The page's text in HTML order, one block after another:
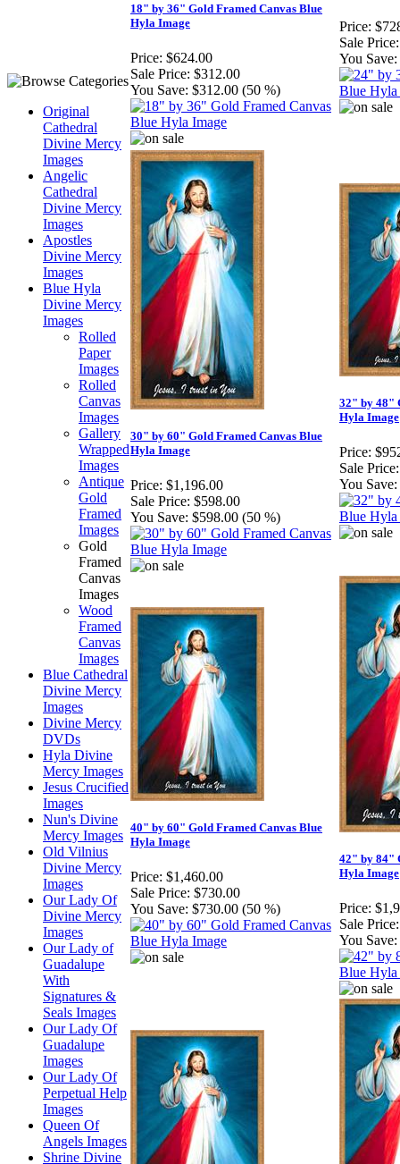
Original
Cathedral
Divine Mercy
Images
Angelic
Cathedral
Divine Mercy
Images
Apostles
Divine Mercy
Images
Blue Hyla
Divine Mercy
Images
Rolled
Paper
Images
Rolled
Canvas
Images
Gallery
Wrapped
Images
Antique
Gold
Framed
Images
Gold
Framed
Canvas
Images
Wood
Framed
Canvas
Images
Blue Cathedral
Divine Mercy
Images
Divine Mercy
DVDs
Hyla Divine
Mercy Images
Jesus Crucified
Images
Nun's Divine
Mercy Images
Old Vilnius
Divine Mercy
Images
Our Lady Of
Divine Mercy
Images
Our Lady of
Guadalupe
With
Signatures &
Seals Images
Our Lady Of
Guadalupe
Images
Our Lady Of
Perpetual Help
Images
Queen Of
Angels Images
Shrine Divine
18" by 36" Gold Framed Canvas Blue
Hyla Image
Price: $624.00
Sale Price: $312.00
You Save: $312.00 (50 %)
Price:
Sale Price:
You Save:
30" by 60" Gold Framed Canvas Blue
Hyla Image
Price: $1,196.00
Sale Price: $598.00
You Save: $598.00 (50 %)
32" by 48"
Hyla Image
Price:
Sale Price:
You Save:
40" by 60" Gold Framed Canvas Blue
Hyla Image
Price: $1,460.00
Sale Price: $730.00
You Save: $730.00 (50 %)
42" by 84"
Hyla Image
Price:
Sale Price:
You Save: